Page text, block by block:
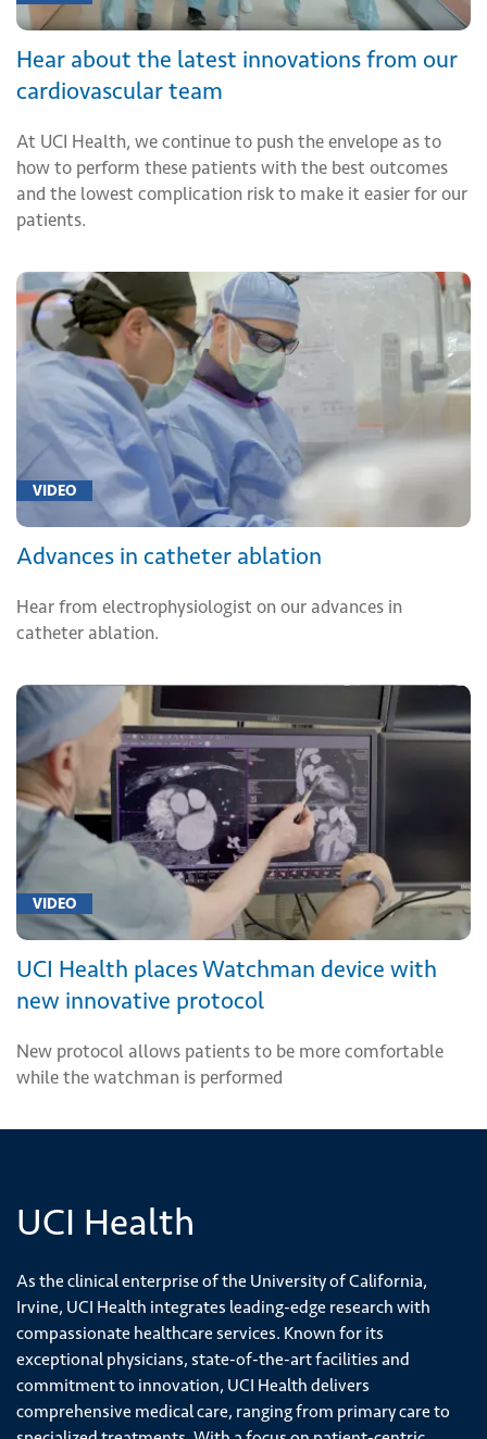
Hear about the latest innovations from our
cardiovascular team
At UCI Health, we continue to push the envelope as to
how to perform these patients with the best outcomes
and the lowest complication risk to make it easier for our
patients.
VIDEO
Advances in catheter ablation
Hear from electrophysiologist on our advances in
catheter ablation.
VIDEO
UCI Health places Watchman device with
new innovative protocol
New protocol allows patients to be more comfortable
while the watchman is performed
UCI Health
As the clinical enterprise of the University of California,
Irvine, UCI Health integrates leading-edge research with
compassionate healthcare services. Known for its
exceptional physicians, state-of-the-art facilities and
commitment to innovation, UCI Health delivers
comprehensive medical care, ranging from primary care to